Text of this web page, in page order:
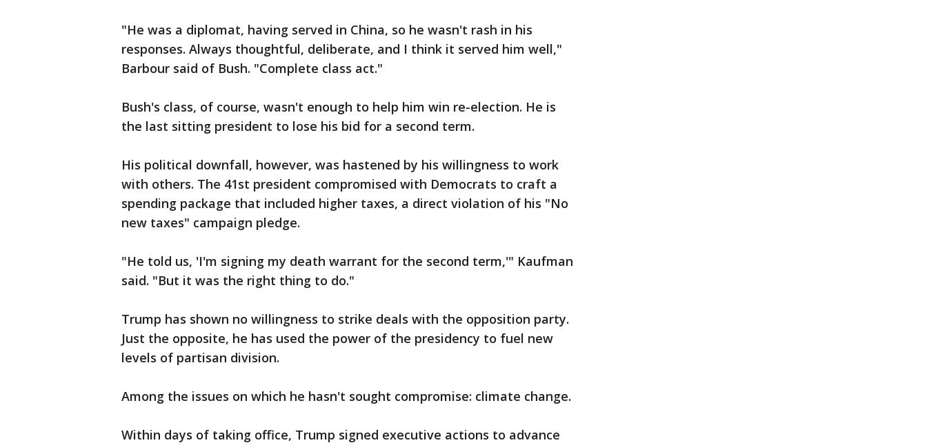
"He was a diplomat, having served in China, so he wasn't rash in his
responses. Always thoughtful, deliberate, and I think it served him well,"
Barbour said of Bush. "Complete class act."
Bush's class, of course, wasn't enough to help him win re-election. He is
the last sitting president to lose his bid for a second term.
His political downfall, however, was hastened by his willingness to work
with others. The 41st president compromised with Democrats to craft a
spending package that included higher taxes, a direct violation of his "No
new taxes" campaign pledge.
"He told us, 'I'm signing my death warrant for the second term,'" Kaufman
said. "But it was the right thing to do."
Trump has shown no willingness to strike deals with the opposition party.
Just the opposite, he has used the power of the presidency to fuel new
levels of partisan division.
Among the issues on which he hasn't sought compromise: climate change.
Within days of taking office, Trump signed executive actions to advance